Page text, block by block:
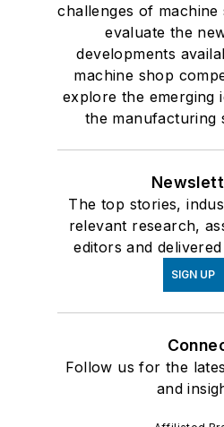
challenges of
evaluate the
developments
machine shop
explore the emerging
the manufacturing
The top stories,
relevant research,
editors and
SIGN UP
Follow us for the
and